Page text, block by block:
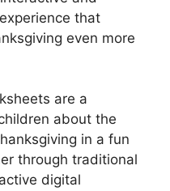
that
even more
are a
about the
in a fun
through traditional
digital